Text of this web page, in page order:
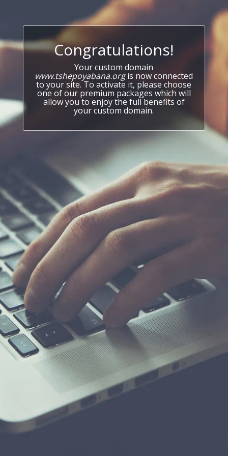
Congratulations!
Your custom domain
www.tshepoyabana.orgis now connected
to your site. To activate it, please choose
one of our premium packages which will
allow you to enjoy the full benefits of
your custom domain.